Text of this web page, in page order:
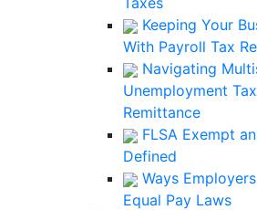
Keeping Your
With Payroll Tax
Navigating
Unemployment
Remittance
FLSA Exempt
Defined
Ways
Equal Pay Laws